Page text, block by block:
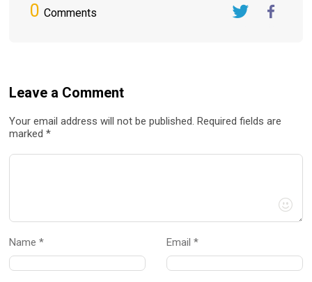
0 Comments
Leave a Comment
Your email address will not be published. Required fields are
marked *
Name * Email *